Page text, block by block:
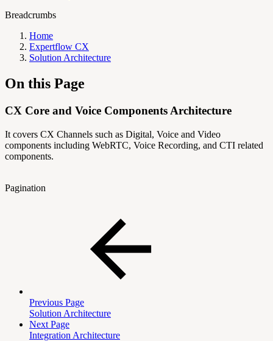
Breadcrumbs
Home
Expertflow CX
Solution Architecture
On this Page
CX Core and Voice Components Architecture
It covers CX Channels such as Digital, Voice and Video
components including WebRTC, Voice Recording, and CTI related
components.
Pagination
Previous Page
Solution Architecture
Next Page
Integration Architecture